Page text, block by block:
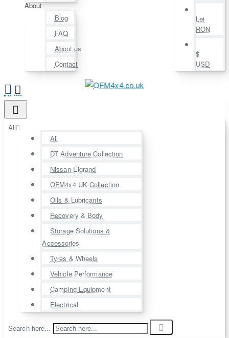
About
Blog
FAQ
About us
Contact
Lei
RON
$
USD
All
All
DT Adventure Collection
Nissan Elgrand
OFM4x4 UK Collection
Oils & Lubricants
Recovery & Body
Storage Solutions &
Accessories
Tyres & Wheels
Vehicle Performance
Camping Equipment
Electrical
Search here...